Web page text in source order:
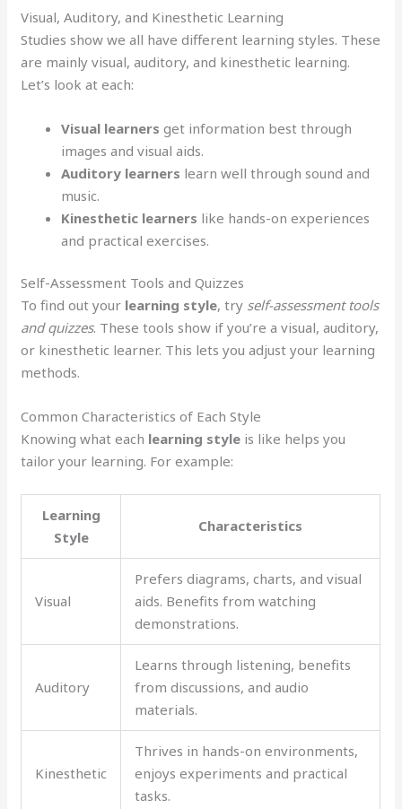
Visual, Auditory, and Kinesthetic Learning
Studies show we all have different learning styles. These
are mainly visual, auditory, and kinesthetic learning.
Let’s look at each:
Visual learners get information best through
images and visual aids.
Auditory learners learn well through sound and
music.
Kinesthetic learners like hands-on experiences
and practical exercises.
Self-Assessment Tools and Quizzes
To find out your learning style, try self-assessment tools
and quizzes. These tools show if you’re a visual, auditory,
or kinesthetic learner. This lets you adjust your learning
methods.
Common Characteristics of Each Style
Knowing what each learning style is like helps you
tailor your learning. For example:
Learning
Style
Characteristics
Visual
Prefers diagrams, charts, and visual
aids. Benefits from watching
demonstrations.
Auditory
Learns through listening, benefits
from discussions, and audio
materials.
Kinesthetic
Thrives in hands-on environments,
enjoys experiments and practical
tasks.